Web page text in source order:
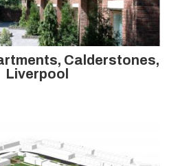
Calderstones,
Liverpool